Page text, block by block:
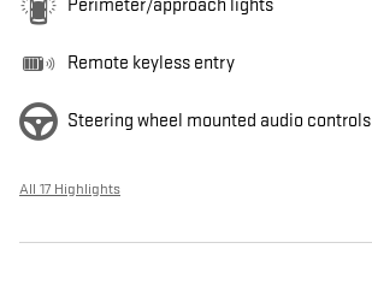
Perimeter/approach lights
Remote keyless entry
Steering wheel mounted audio controls
All 17 Highlights